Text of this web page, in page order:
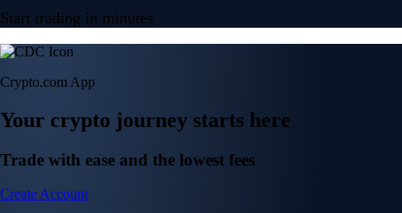
Start trading in minutes
Crypto.com App
Your crypto journey starts here
Trade with ease and the lowest fees
Create Account